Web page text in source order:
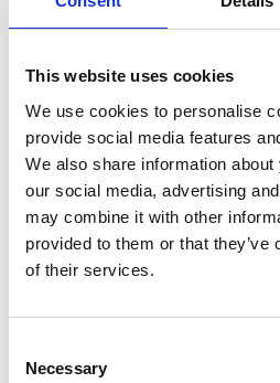
This website uses cookies
We use cookies to personalise
provide social media features
We also share information
our social media, advertising
may combine it with other
provided to them or that
of their services.
Selection
Necessary
Base Tournament Set Up
Multi-day / Multi-Round
Tournament Website
Online Registrations
Plus many more features...
GET